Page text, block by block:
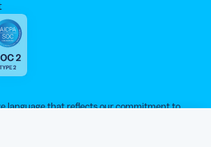
language that reflects our commitment to